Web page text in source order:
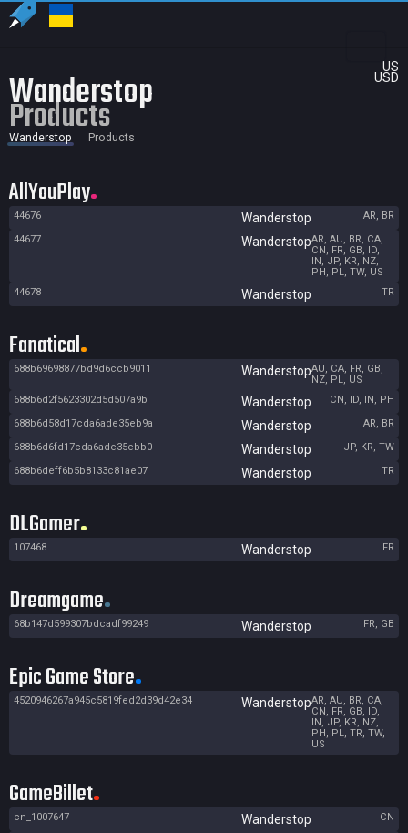
US
USD
Wanderstop
Products
Wanderstop Products
AllYouPlay
44676 Wanderstop
AR, BR
44677
WanderstopAR, AU, BR, CA,
CN, FR, GB, ID,
IN, JP, KR, NZ,
PH, PL, TW, US
44678
Wanderstop TR
Fanatical
688b69698877bd9d6ccb9011 WanderstopAU, CA, FR, GB,
NZ, PL, US
688b6d2f5623302d5d507a9b
Wanderstop
CN, ID, IN, PH
688b6d58d17cda6ade35eb9a
Wanderstop
AR, BR
688b6d6fd17cda6ade35ebb0
Wanderstop
JP, KR, TW
688b6deff6b5b8133c81ae07
Wanderstop TR
DLGamer
107468 Wanderstop FR
Dreamgame
68b147d599307bdcadf99249 Wanderstop FR, GB
Epic Game Store
4520946267a945c5819fed2d39d42e34 WanderstopAR, AU, BR, CA,
CN, FR, GB, ID,
IN, JP, KR, NZ,
PH, PL, TR, TW,
US
GameBillet
cn_1007647 Wanderstop
CN